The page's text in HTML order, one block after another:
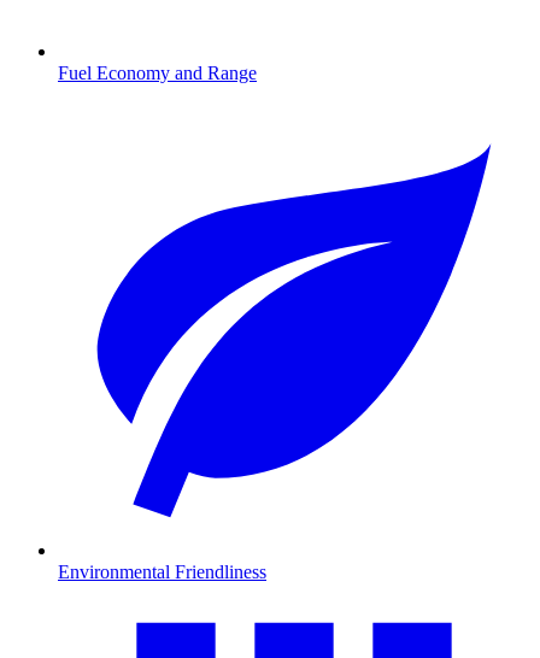
Fuel Economy and Range
Environmental Friendliness